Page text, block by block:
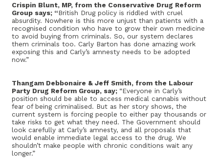
Crispin Blunt, MP, from the Conservative Drug Reform
Group says; “British Drug policy is riddled with cruel
absurdity. Nowhere is this more unjust than patients with a
recognised condition who have to grow their own medicine
to avoid buying from criminals. So, our system declares
them criminals too. Carly Barton has done amazing work
exposing this and Carly’s amnesty needs to be adopted
now.”
Thangam Debbonaire & Jeff Smith, from the Labour
Party Drug Reform Group, say; “Everyone in Carly’s
position should be able to access medical cannabis without
fear of being criminalised. But as her story shows, the
current system is forcing people to either pay thousands or
take risks to get what they need. The Government should
look carefully at Carly’s amnesty, and all proposals that
would enable immediate legal access to the drug. We
shouldn’t make people with chronic conditions wait any
longer.”